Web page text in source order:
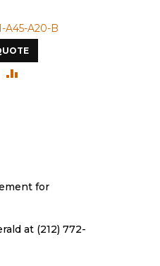
A45-A20-B
for
at (212) 772-